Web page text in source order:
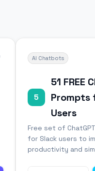
AI Chatbots
5
51 FREE
Prompts
Users
Free set of
for Slack users to
productivity and